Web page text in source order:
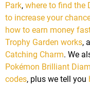
Park, where to find the
to increase your
how to earn money
Trophy Garden works,
Catching Charm. We
Pokémon Brilliant
codes, plus we tell you